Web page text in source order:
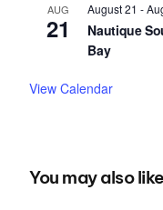
AUG
21
August 21 -
Nautique
Bay
View Calendar
You may also like